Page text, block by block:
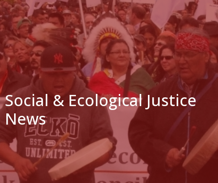
Social & Ecological Justice
News